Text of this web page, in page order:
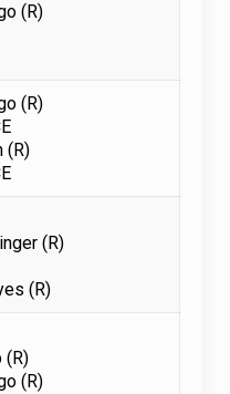
(R)
(R)
(R)
(R)
(R)
(R)
(R)